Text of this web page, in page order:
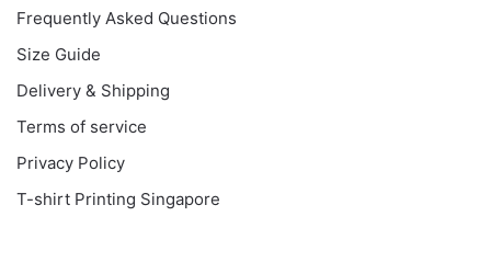
Frequently Asked Questions
Size Guide
Delivery & Shipping
Terms of service
Privacy Policy
T-shirt Printing Singapore